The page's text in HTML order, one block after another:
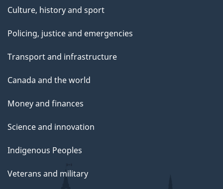
Culture, history and sport
Policing, justice and emergencies
Transport and infrastructure
Canada and the world
Money and finances
Science and innovation
Indigenous Peoples
Veterans and military